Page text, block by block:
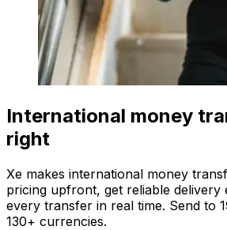
International money
right
Xe makes international money
pricing upfront, get reliable delivery
every transfer in real time. Send to
130+ currencies.